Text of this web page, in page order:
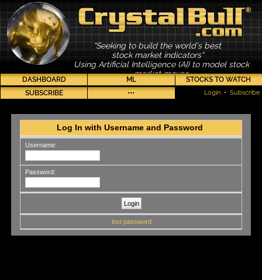
"Seeking to build the world's best
stock market indicators"
Using Artificial Intelligence (AI) to model stock
market moves
DASHBOARD ML
STOCKS TO WATCH
SUBSCRIBE
••• Login • Subscribe
Log In with Username and Password
Username:
Password:
lost password